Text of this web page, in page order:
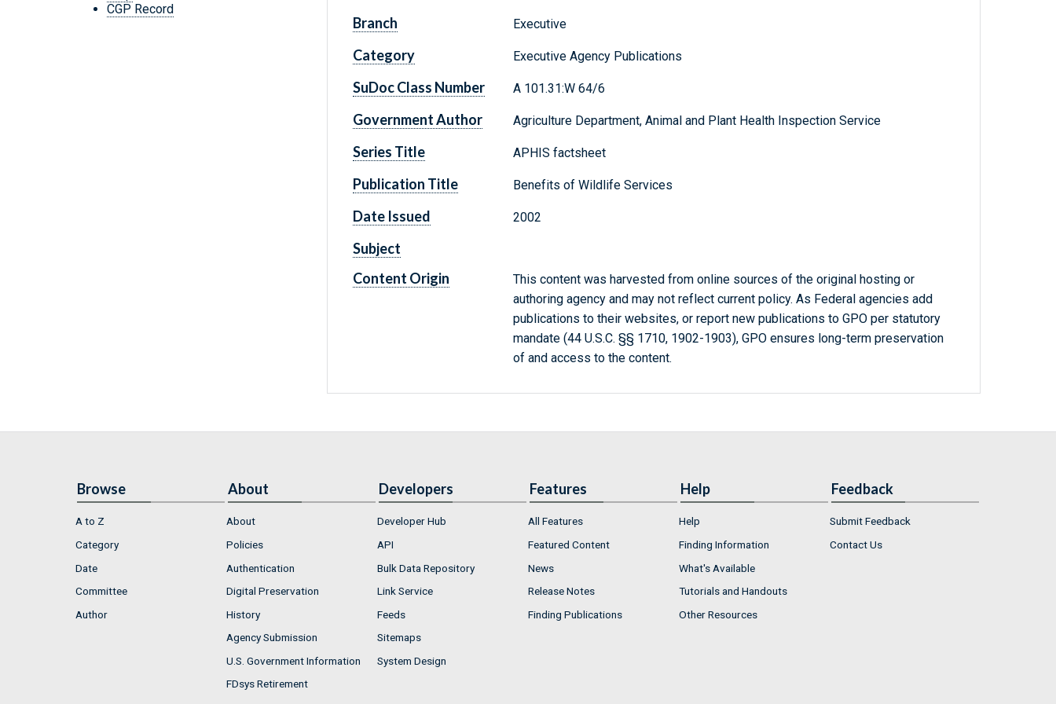
CGP Record
Branch Executive
Category Executive Agency Publications
SuDoc Class Number A 101.31:W 64/6
Government Author Agriculture Department, Animal and Plant Health Inspection Service
Series Title APHIS factsheet
Publication Title Benefits of Wildlife Services
Date Issued 2002
Subject
Content Origin
This content was harvested from online sources of the original hosting or
authoring agency and may not reflect current policy. As Federal agencies add
publications to their websites, or report new publications to GPO per statutory
mandate (44 U.S.C. §§ 1710, 1902-1903), GPO ensures long-term preservation
of and access to the content.
Browse
A to Z
Category
Date
Committee
Author
About
About
Policies
Authentication
Digital Preservation
History
Agency Submission
U.S. Government Information
FDsys Retirement
Developers
Developer Hub
API
Bulk Data Repository
Link Service
Feeds
Sitemaps
System Design
Features
All Features
Featured Content
News
Release Notes
Finding Publications
Help
Help
Finding Information
What's Available
Tutorials and Handouts
Other Resources
Feedback
Submit Feedback
Contact Us